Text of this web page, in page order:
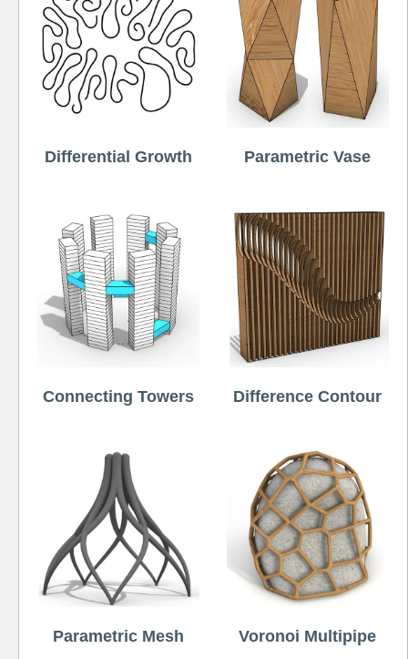
Differential Growth Parametric Vase
Connecting Towers Difference Contour
Parametric Mesh Voronoi Multipipe